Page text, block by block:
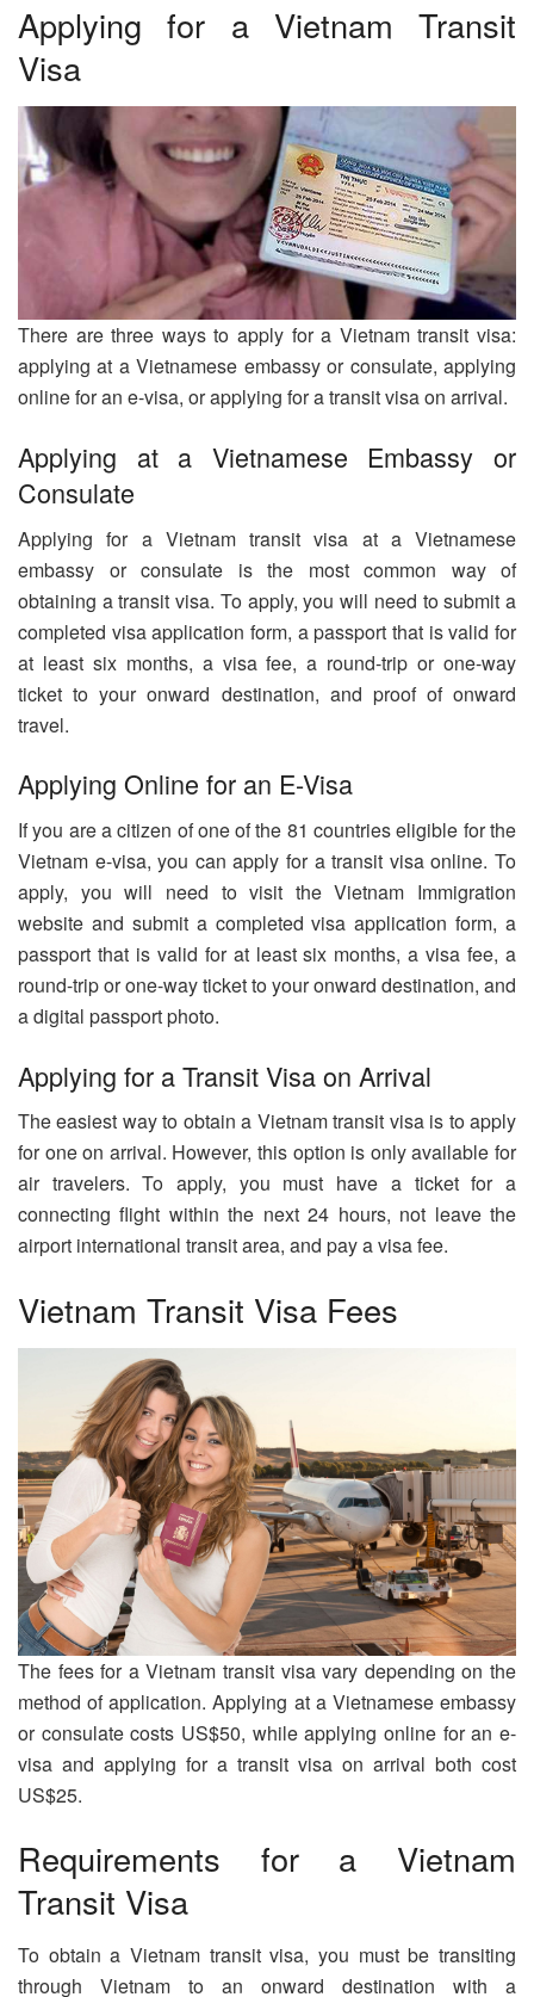
Applying for a Vietnam Transit
Visa
There are three ways to apply for a Vietnam transit visa:
applying at a Vietnamese embassy or consulate, applying
online for an e-visa, or applying for a transit visa on arrival.
Applying at a Vietnamese Embassy or
Consulate
Applying for a Vietnam transit visa at a Vietnamese
embassy or consulate is the most common way of
obtaining a transit visa. To apply, you will need to submit a
completed visa application form, a passport that is valid for
at least six months, a visa fee, a round-trip or one-way
ticket to your onward destination, and proof of onward
travel.
Applying Online for an E-Visa
If you are a citizen of one of the 81 countries eligible for the
Vietnam e-visa, you can apply for a transit visa online. To
apply, you will need to visit the Vietnam Immigration
website and submit a completed visa application form, a
passport that is valid for at least six months, a visa fee, a
round-trip or one-way ticket to your onward destination, and
a digital passport photo.
Applying for a Transit Visa on Arrival
The easiest way to obtain a Vietnam transit visa is to apply
for one on arrival. However, this option is only available for
air travelers. To apply, you must have a ticket for a
connecting flight within the next 24 hours, not leave the
airport international transit area, and pay a visa fee.
Vietnam Transit Visa Fees
The fees for a Vietnam transit visa vary depending on the
method of application. Applying at a Vietnamese embassy
or consulate costs US$50, while applying online for an e-
visa and applying for a transit visa on arrival both cost
US$25.
Requirements for a Vietnam
Transit Visa
To obtain a Vietnam transit visa, you must be transiting
through Vietnam to an onward destination with a